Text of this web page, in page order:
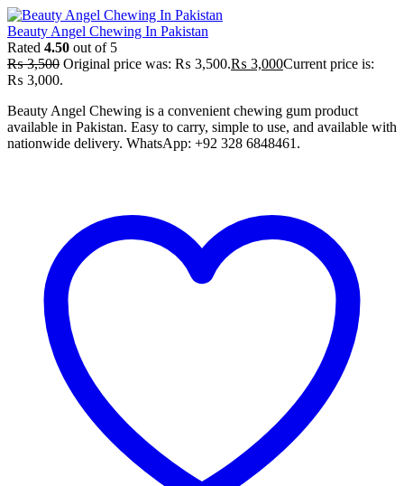
Beauty Angel Chewing In Pakistan
Rated 4.50 out of 5
₨3,500 Original price was: ₨ 3,500.₨ 3,000Current price is:
₨ 3,000.
Beauty Angel Chewing is a convenient chewing gum product
available in Pakistan. Easy to carry, simple to use, and available with
nationwide delivery. WhatsApp: +92 328 6848461.